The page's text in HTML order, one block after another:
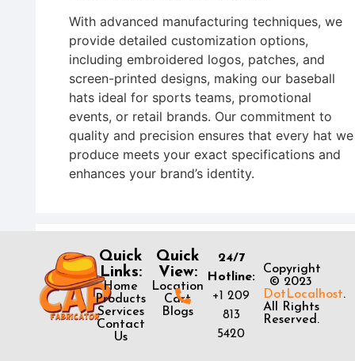
With advanced manufacturing techniques, we
provide detailed customization options,
including embroidered logos, patches, and
screen-printed designs, making our baseball
hats ideal for sports teams, promotional
events, or retail brands. Our commitment to
quality and precision ensures that every hat we
produce meets your exact specifications and
enhances your brand’s identity.
Quick
Links:
Home
Products
Services
Contact
Us
Quick
View:
Location
Cart
Blogs
24/7
Hotline:
+1 209
813
5420
Copyright
© 2023
DotLocalhost.
All Rights
Reserved.